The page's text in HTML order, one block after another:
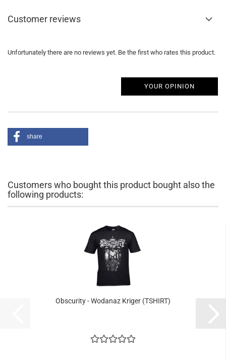
Customer reviews
Unfortunately there are no reviews yet. Be the first who rates this product.
YOUR OPINION
share
Customers who bought this product bought also the
following products:
Obscurity - Wodanaz Kriger (TSHIRT)